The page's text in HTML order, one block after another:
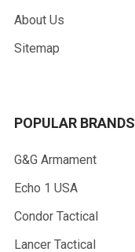
About Us
Sitemap
POPULAR BRANDS
G&G Armament
Echo 1 USA
Condor Tactical
Lancer Tactical